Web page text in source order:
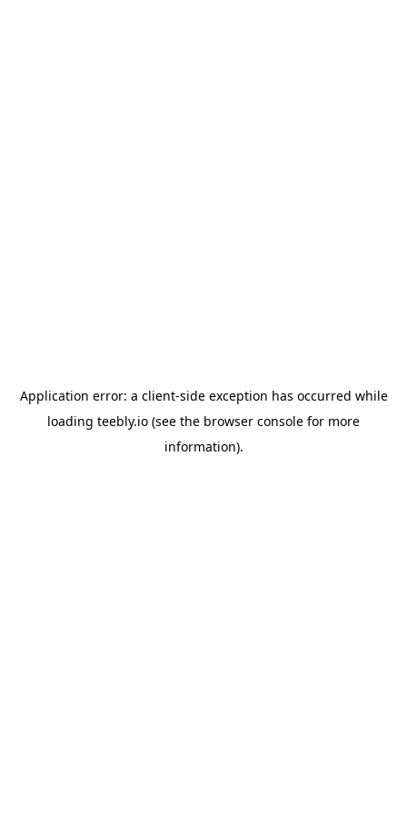
Application error: a client-side exception has occurred while
loading teebly.io (see the browser console for more
information).